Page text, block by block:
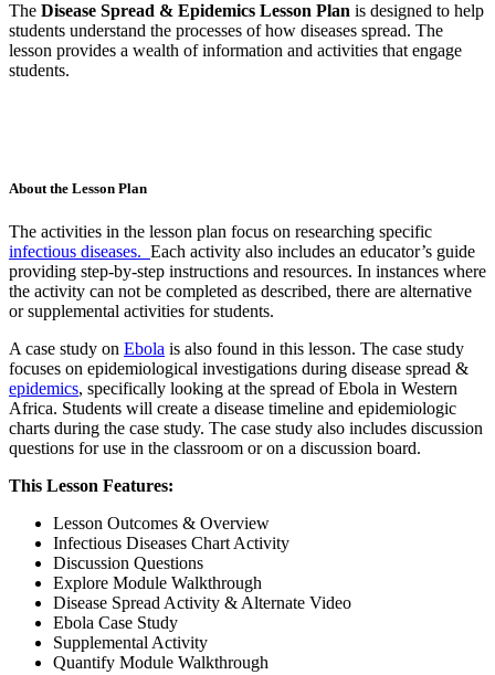
The Disease Spread & Epidemics Lesson Plan is designed to help
students understand the processes of how diseases spread. The
lesson provides a wealth of information and activities that engage
students.
About the Lesson Plan
The activities in the lesson plan focus on researching specific
infectious diseases. Each activity also includes an educator’s guide
providing step-by-step instructions and resources. In instances where
the activity can not be completed as described, there are alternative
or supplemental activities for students.
A case study on Ebola is also found in this lesson. The case study
focuses on epidemiological investigations during disease spread &
epidemics, specifically looking at the spread of Ebola in Western
Africa. Students will create a disease timeline and epidemiologic
charts during the case study. The case study also includes discussion
questions for use in the classroom or on a discussion board.
This Lesson Features:
Lesson Outcomes & Overview
Infectious Diseases Chart Activity
Discussion Questions
Explore Module Walkthrough
Disease Spread Activity & Alternate Video
Ebola Case Study
Supplemental Activity
Quantify Module Walkthrough